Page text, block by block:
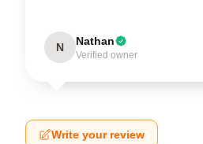
N Nathan
Verified owner
Write your review